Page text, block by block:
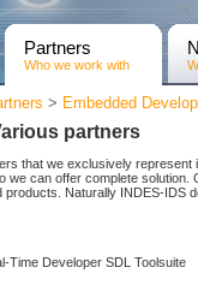
Partners
Who we work with
> Embedded
partners
that we exclusively
we can offer complete
products. Naturally INDES-IDS
Time Developer SDL Toolsuite